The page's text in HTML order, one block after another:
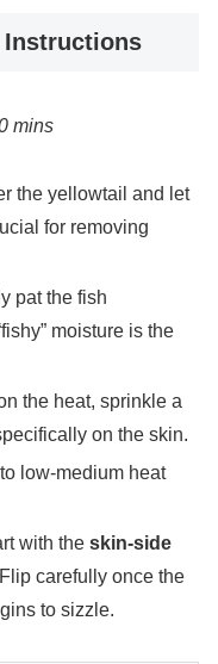
Instructions
mins
the yellowtail and let
for removing
pat the fish
moisture is the
the heat, sprinkle a
on the skin.
low-medium heat
with theskin-side
carefully once the
to sizzle.